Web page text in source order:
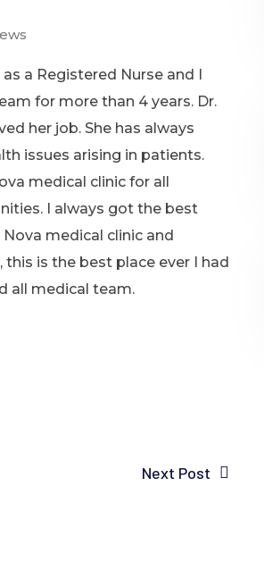
a Registered Nurse and I
for more than 4 years. Dr.
her job. She has always
issues arising in patients.
medical clinic for all
I always got the best
medical clinic and
is the best place ever I had
all medical team.
Next Post